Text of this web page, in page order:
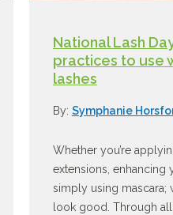
National Lash
practices to use
lashes
By: Symphanie
Whether you’re
extensions, enhancing
simply using mascara;
look good. Through all